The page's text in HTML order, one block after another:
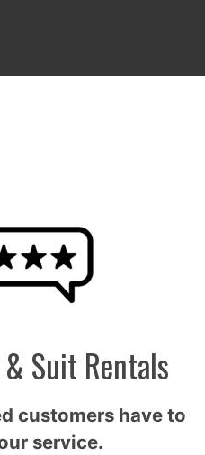
Suit Rentals
customers have to
service.